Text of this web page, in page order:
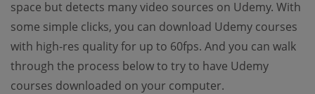
space but detects many video sources on Udemy. With
some simple clicks, you can download Udemy courses
with high-res quality for up to 60fps. And you can walk
through the process below to try to have Udemy
courses downloaded on your computer.